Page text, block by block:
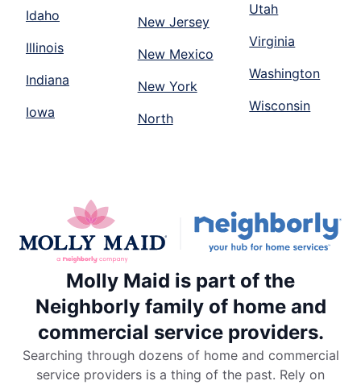
Idaho
Illinois
Indiana
Iowa
New Jersey
New Mexico
New York
North
Utah
Virginia
Washington
Wisconsin
Molly Maid is part of the
Neighborly family of home and
commercial service providers.
Searching through dozens of home and commercial
service providers is a thing of the past. Rely on